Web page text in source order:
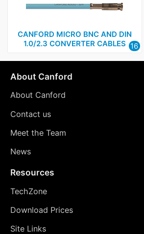
CANFORD MICRO BNC AND DIN
1.0/2.3 CONVERTER CABLES 16
About Canford
About Canford
Contact us
Meet the Team
News
Resources
TechZone
Download Prices
Site Links